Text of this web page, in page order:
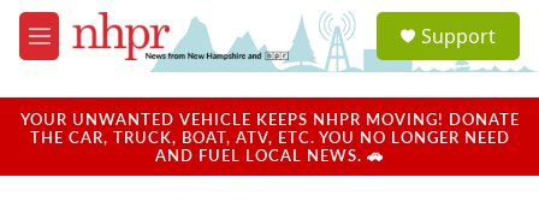
Skip to main content
M
e
u
a
u
Support
YOUR UNWANTED VEHICLE KEEPS NHPR MOVING! DONATE
THE CAR, TRUCK, BOAT, ATV, ETC. YOU NO LONGER NEED
AND FUEL LOCAL NEWS. 🚗